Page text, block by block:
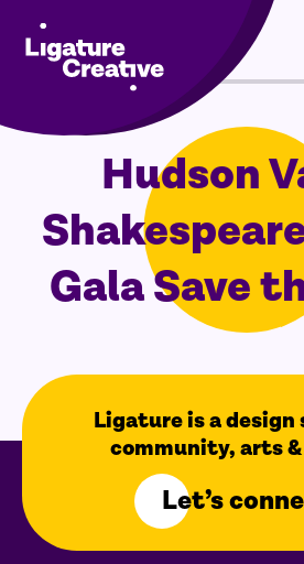
content
Menu
Hudson
Gala Save
Ligature is a
community, arts
Let’s